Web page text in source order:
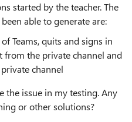
started by the teacher. The
able to generate are:
Teams, quits and signs in
from the private channel and
channel
the issue in my testing. Any
or other solutions?